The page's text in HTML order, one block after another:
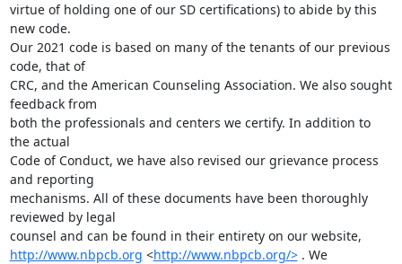
virtue of holding one of our SD certifications) to abide by this
new code.
Our 2021 code is based on many of the tenants of our previous
code, that of
CRC, and the American Counseling Association. We also sought
feedback from
both the professionals and centers we certify. In addition to
the actual
Code of Conduct, we have also revised our grievance process
and reporting
mechanisms. All of these documents have been thoroughly
reviewed by legal
http://www.nbpcb.org <http://www.nbpcb.org/> . We